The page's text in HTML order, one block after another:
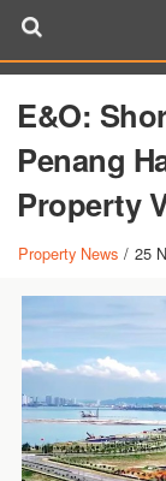
E&O:
Penang
Property
Property News / 25